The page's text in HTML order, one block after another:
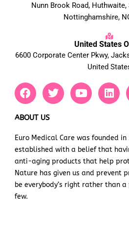
Nunn Brook Road,
Nottinghamshire,
United States
6600 Corporate Center Pkwy,
United
F
a
e
o
o
k
T
w
e
r
Y
o
b
e
L
i
d
i
n
ABOUT US
Euro Medical Care was founded in
established with a belief that
anti-aging products that help
Nature has given us and prevent
be everybody’s right rather than
few.